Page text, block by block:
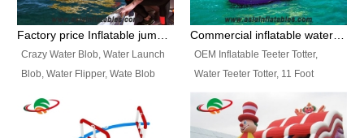
outdoor building and easily set
up and delivery for different
double layers cover
material, Camouflage color
Crazy Water Blob, Water Launch
Blob, Water Flipper, Wate Blob
Blob. We offer Various Styles of
Inflatable Water Blob Jump for
OEM Inflatable Teeter Totter,
Water Teeter Totter, 11 Foot
Inflatable Water Teeter Totter for
Sale. We offer Various Styles of
Inflatable Water Teeter Totter for